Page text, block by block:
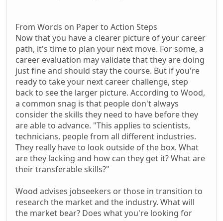
From Words on Paper to Action Steps
Now that you have a clearer picture of your career
path, it's time to plan your next move. For some, a
career evaluation may validate that they are doing
just fine and should stay the course. But if you're
ready to take your next career challenge, step
back to see the larger picture. According to Wood,
a common snag is that people don't always
consider the skills they need to have before they
are able to advance. "This applies to scientists,
technicians, people from all different industries.
They really have to look outside of the box. What
are they lacking and how can they get it? What are
their transferable skills?"
Wood advises jobseekers or those in transition to
research the market and the industry. What will
the market bear? Does what you're looking for